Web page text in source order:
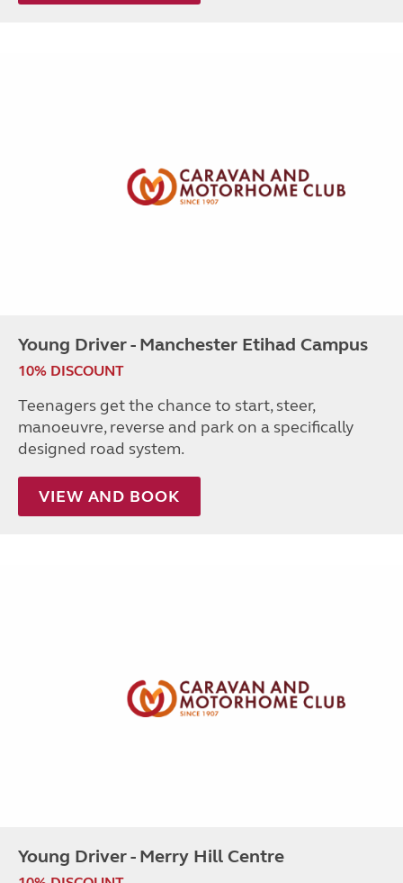
Young Driver - Manchester Etihad Campus
10% DISCOUNT
Teenagers get the chance to start, steer,
manoeuvre, reverse and park on a specifically
designed road system.
VIEW AND BOOK
Young Driver - Merry Hill Centre